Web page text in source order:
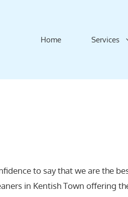
Home Services
to say that we are the
in Kentish Town offering